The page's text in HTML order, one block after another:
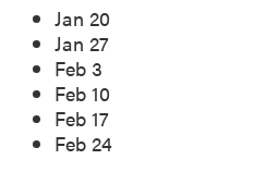
i
o
n
Jan 20
Jan 27
Feb 3
Feb 10
Feb 17
Feb 24